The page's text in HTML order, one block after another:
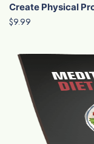
Create Physical
$9.99